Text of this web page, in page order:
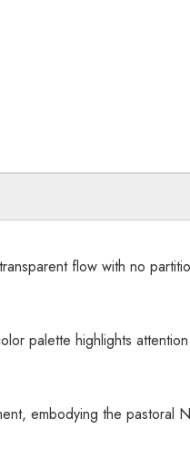
flow with no
palette highlights
embodying the pastoral